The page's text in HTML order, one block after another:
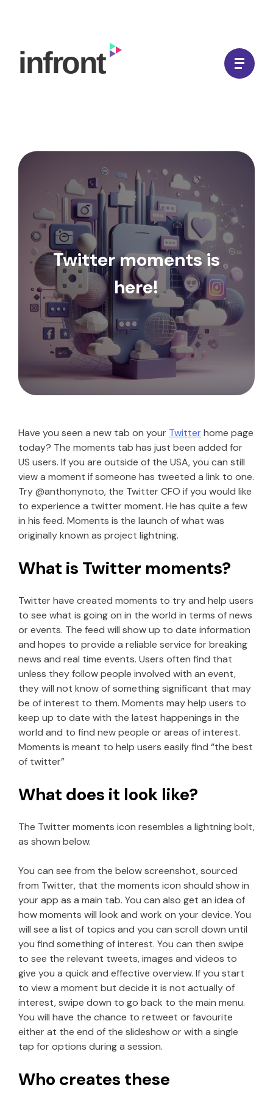
content
In Front Digital
Twitter moments is
here!
Have you seen a new tab on your Twitter home page
today? The moments tab has just been added for
US users. If you are outside of the USA, you can still
view a moment if someone has tweeted a link to one.
Try @anthonynoto, the Twitter CFO if you would like
to experience a twitter moment. He has quite a few
in his feed. Moments is the launch of what was
originally known as project lightning.
What is Twitter moments?
Twitter have created moments to try and help users
to see what is going on in the world in terms of news
or events. The feed will show up to date information
and hopes to provide a reliable service for breaking
news and real time events. Users often find that
unless they follow people involved with an event,
they will not know of something significant that may
be of interest to them. Moments may help users to
keep up to date with the latest happenings in the
world and to find new people or areas of interest.
Moments is meant to help users easily find “the best
of twitter”
What does it look like?
The Twitter moments icon resembles a lightning bolt,
as shown below.
You can see from the below screenshot, sourced
from Twitter, that the moments icon should show in
your app as a main tab. You can also get an idea of
how moments will look and work on your device. You
will see a list of topics and you can scroll down until
you find something of interest. You can then swipe
to see the relevant tweets, images and videos to
give you a quick and effective overview. If you start
to view a moment but decide it is not actually of
interest, swipe down to go back to the main menu.
You will have the chance to retweet or favourite
either at the end of the slideshow or with a single
tap for options during a session.
Who creates these